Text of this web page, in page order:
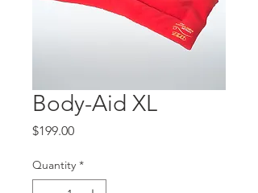
Body-Aid XL
$199.00Price
Quantity *